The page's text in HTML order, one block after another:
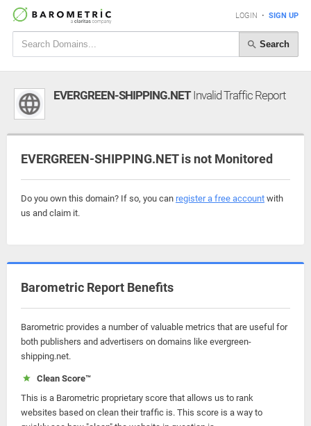
LOGIN • SIGN UP
Search
EVERGREEN-SHIPPING.NETInvalid Traffic Report
EVERGREEN-SHIPPING.NET is not Monitored
Do you own this domain? If so, you can register a free account with
us and claim it.
Barometric Report Benefits
Barometric provides a number of valuable metrics that are useful for
both publishers and advertisers on domains like evergreen-
shipping.net.
Clean Score™
This is a Barometric proprietary score that allows us to rank
websites based on clean their traffic is. This score is a way to